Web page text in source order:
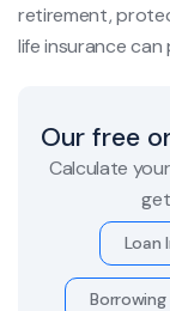
retirement,
life insurance
Our free
Calculate
Loan